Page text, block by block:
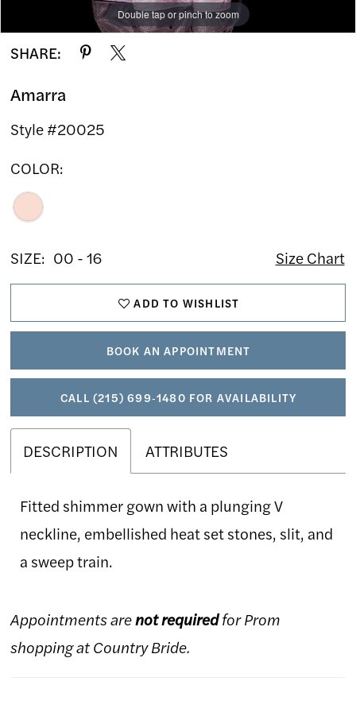
Double tap or pinch to zoom
Double tap or pinch to zoom
Double tap or pinch to zoom
SHARE:
Amarra
Style #20025
COLOR:
SIZE: 00 - 16 Size Chart
ADD TO WISHLIST
BOOK AN APPOINTMENT
CALL (215) 699‑1480 FOR AVAILABILITY
DESCRIPTION ATTRIBUTES
Fitted shimmer gown with a plunging V
neckline, embellished heat set stones, slit, and
a sweep train.
Appointments arenot requiredfor Prom
shopping at Country Bride.